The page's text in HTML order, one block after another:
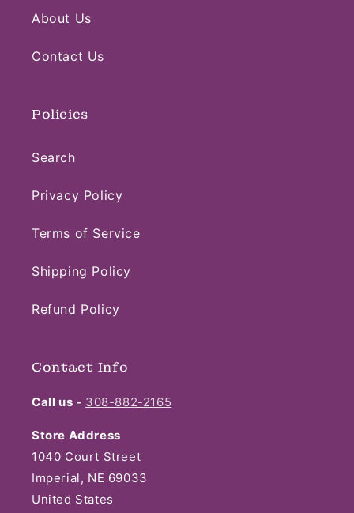
About Us
Contact Us
Policies
Search
Privacy Policy
Terms of Service
Shipping Policy
Refund Policy
Contact Info
Call us - 308-882-2165
Store Address
1040 Court Street
Imperial, NE 69033
United States